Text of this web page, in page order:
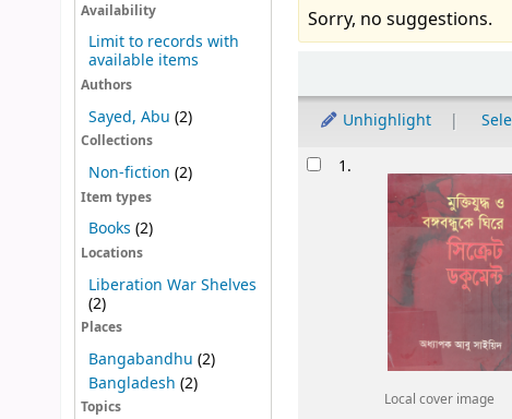
Availability
Limit to records with
available items
Authors
Sayed, Abu (2)
Collections
Non-fiction (2)
Item types
Books (2)
Locations
Liberation War Shelves
(2)
Places
Bangabandhu (2)
Bangladesh (2)
Topics
Sorry, no suggestions.
Unhighlight
Results1.
Local cover image